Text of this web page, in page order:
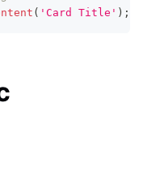
( 'Card Title' ) ;